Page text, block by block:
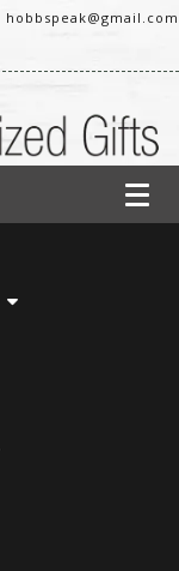
hobbspeak@gmail.com